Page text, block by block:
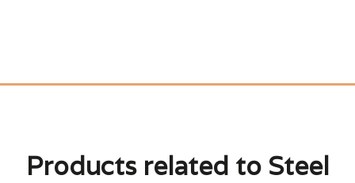
Products related to Steel